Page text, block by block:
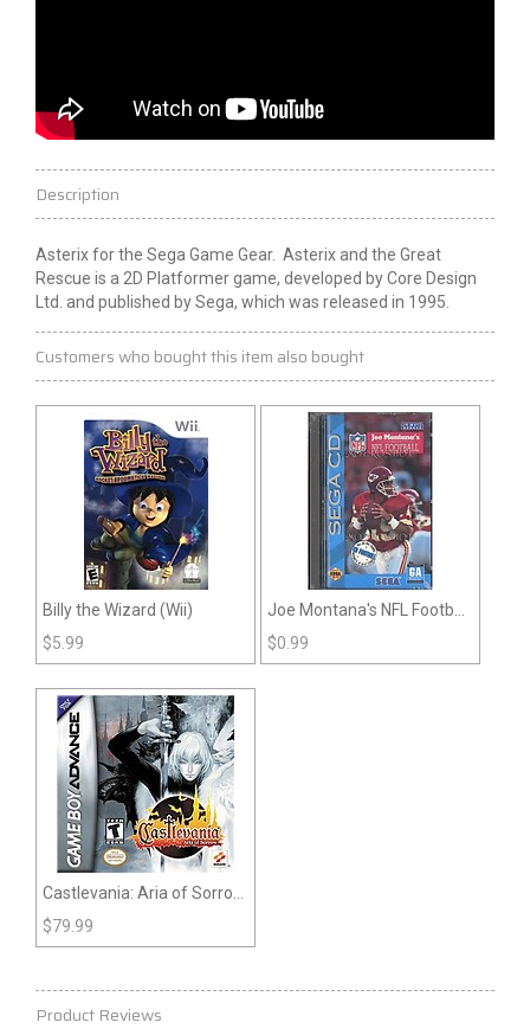
Description
Asterix for the Sega Game Gear. Asterix and the Great
Rescue is a 2D Platformer game, developed by Core Design
Ltd. and published by Sega, which was released in 1995.
Customers who bought this item also bought
Billy the Wizard (Wii)
$5.99
Joe Montana's NFL Football
(Sega CD)
$0.99
Castlevania: Aria of Sorrow
(GBA)
$79.99
Product Reviews